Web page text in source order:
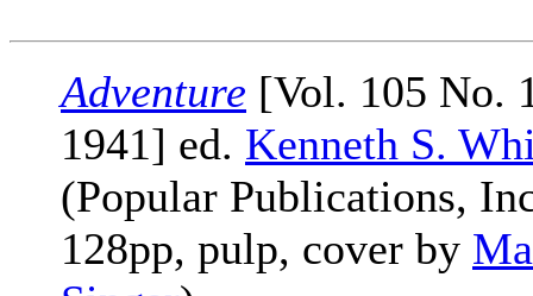
Adventure [Vol. 105 No.
1941] ed. Kenneth S.
(Popular Publications,
128pp, pulp, cover by